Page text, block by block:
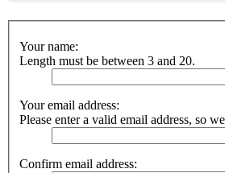
Your name:
Length must be between 3 and 20.
Your email address:
Please enter a valid email address, so
Confirm email address: